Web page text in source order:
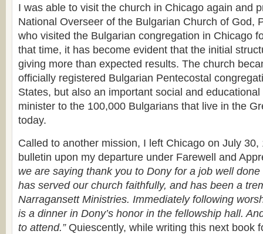
I was able to visit the church in Chicago again and
National Overseer of the Bulgarian Church of God,
who visited the Bulgarian congregation in Chicago
that time, it has become evident that the initial
giving more than expected results. The church
officially registered Bulgarian Pentecostal
States, but also an important social and
minister to the 100,000 Bulgarians that live in the
today.
Called to another mission, I left Chicago on July 30,
bulletin upon my departure under Farewell and
we are saying thank you to Dony for a job well
has served our church faithfully, and has been a
Narragansett Ministries. Immediately following
is a dinner in Dony’s honor in the fellowship hall.
to attend.”Quiescently, while writing this next book